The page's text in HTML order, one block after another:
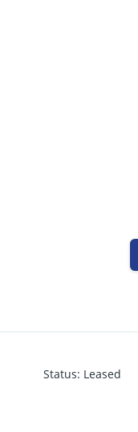
Status: Leased